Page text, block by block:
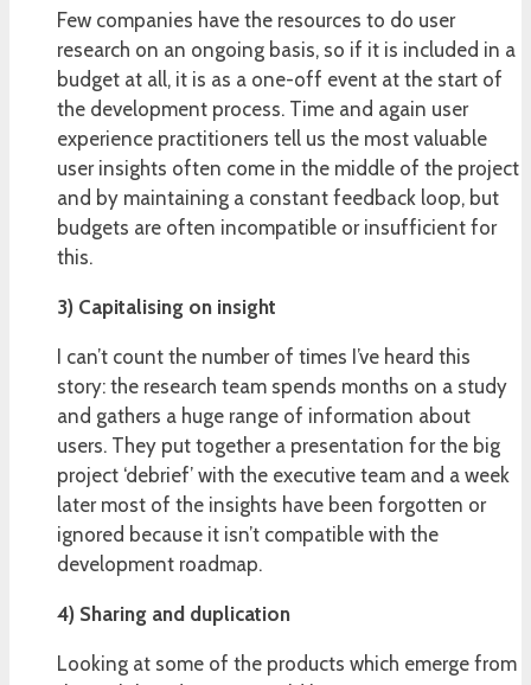
Few companies have the resources to do user
research on an ongoing basis, so if it is included in a
budget at all, it is as a one-off event at the start of
the development process. Time and again user
experience practitioners tell us the most valuable
user insights often come in the middle of the project
and by maintaining a constant feedback loop, but
budgets are often incompatible or insufficient for
this.
3) Capitalising on insight
I can’t count the number of times I’ve heard this
story: the research team spends months on a study
and gathers a huge range of information about
users. They put together a presentation for the big
project ‘debrief’ with the executive team and a week
later most of the insights have been forgotten or
ignored because it isn’t compatible with the
development roadmap.
4) Sharing and duplication
Looking at some of the products which emerge from